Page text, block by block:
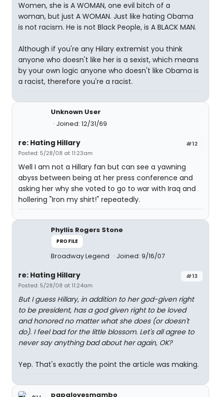
Women, she is A WOMAN, one evil bitch of a
woman, but just A WOMAN. Just like hating Obama
is not racism. He is not Black People, is A BLACK MAN.
Although if you're any Hilary extremist you think
anyone who doesn't like her is a sexist, which means
by your own logic anyone who doesn't like Obama is
a racist, therefore you're a racist.
Unknown User
Joined: 12/31/69
#12
re: Hating Hillary
Posted: 5/28/08 at 11:23am
Well I am not a Hillary fan but can see a yawning
abyss between being at her press conference and
asking her why she voted to go to war with Iraq and
hollering "Iron my shirt!" repeatedly.
Phyllis Rogers Stone
PROFILE
Broadway Legend Joined: 9/16/07
#13
re: Hating Hillary
Posted: 5/28/08 at 11:24am
But I guess Hillary, in addition to her god-given right
to be president, has a god given right to be loved
and honored no matter what she does (or doesn't
do). I feel bad for the little blossom. Let's all agree to
never say anything bad about her again, OK?
Yep. That's exactly the point the article was making.
papalovesmambo